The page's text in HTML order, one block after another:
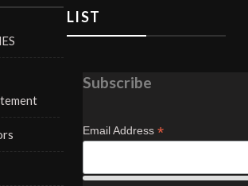
LIST
Subscribe
Email Address *